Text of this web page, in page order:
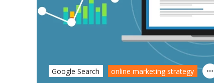
Google Search online marketing strategy